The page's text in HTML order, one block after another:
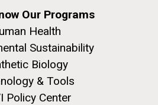
Our Programs
Health
Sustainability
Biology
& Tools
Policy Center